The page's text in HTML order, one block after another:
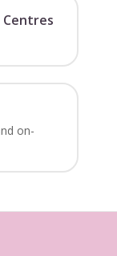
Centres
on-